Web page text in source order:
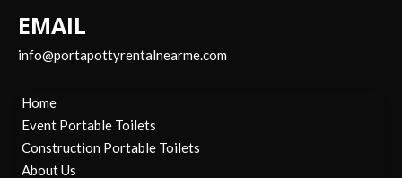
EMAIL
info@portapottyrentalnearme.com
Home
Event Portable Toilets
Construction Portable Toilets
About Us